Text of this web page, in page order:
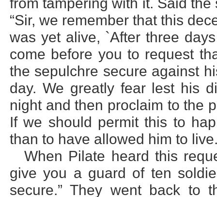
“Sir, we remember that this
was yet alive, `After three
come before you to request
the sepulchre secure against
day. We greatly fear lest his
night and then proclaim to the
If we should permit this to
than to have allowed him to
When Pilate heard this
give you a guard of ten
secure.” They went back to